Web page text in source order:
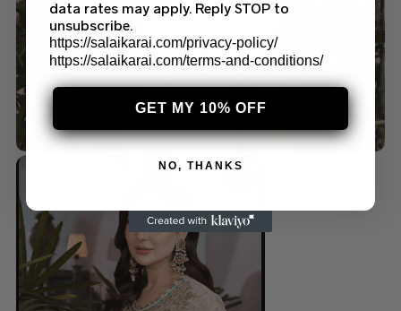
data rates may apply. Reply STOP to
unsubscribe.
https://salaikarai.com/privacy-policy/
https://salaikarai.com/terms-and-conditions/
GET MY 10% OFF
NO, THANKS